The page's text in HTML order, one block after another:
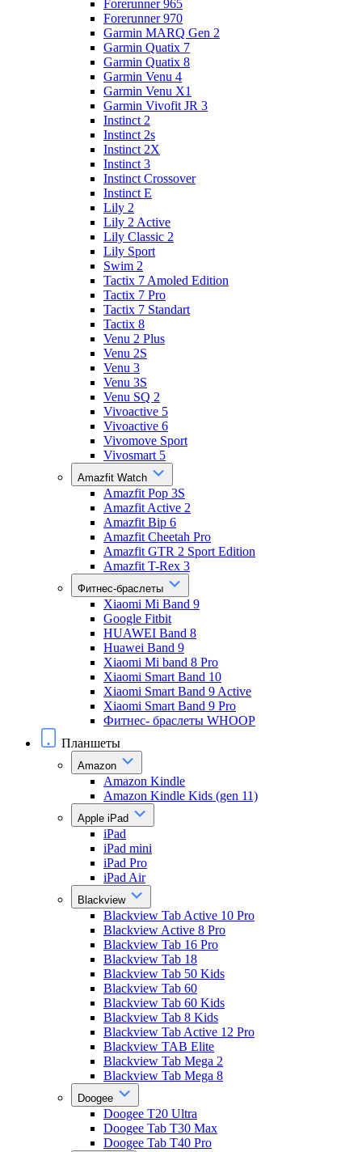
Forerunner 965
Forerunner 970
Garmin MARQ Gen 2
Garmin Quatix 7
Garmin Quatix 8
Garmin Venu 4
Garmin Venu X1
Garmin Vivofit JR 3
Instinct 2
Instinct 2s
Instinct 2X
Instinct 3
Instinct Crossover
Instinct E
Lily 2
Lily 2 Active
Lily Classic 2
Lily Sport
Swim 2
Tactix 7 Amoled Edition
Tactix 7 Pro
Tactix 7 Standart
Tactix 8
Venu 2 Plus
Venu 2S
Venu 3
Venu 3S
Venu SQ 2
Vivoactive 5
Vivoactive 6
Vivomove Sport
Vivosmart 5
Amazfit Watch
Amazfit Pop 3S
Amazfit Active 2
Amazfit Bip 6
Amazfit Cheetah Pro
Amazfit GTR 2 Sport Edition
Amazfit T-Rex 3
Фитнес-браслеты
Xiaomi Mi Band 9
Google Fitbit
HUAWEI Band 8
Huawei Band 9
Xiaomi Mi band 8 Pro
Xiaomi Smart Band 10
Xiaomi Smart Band 9 Active
Xiaomi Smart Band 9 Pro
Фитнес- браслеты WHOOP
Планшеты
Amazon
Amazon Kindle
Amazon Kindle Kids (gen 11)
Apple iPad
iPad
iPad mini
iPad Pro
iPad Air
Blackview
Blackview Tab Active 10 Pro
Blackview Active 8 Pro
Blackview Tab 16 Pro
Blackview Tab 18
Blackview Tab 50 Kids
Blackview Tab 60
Blackview Tab 60 Kids
Blackview Tab 8 Kids
Blackview Tab Active 12 Pro
Blackview TAB Elite
Blackview Tab Mega 2
Blackview Tab Mega 8
Doogee
Doogee T20 Ultra
Doogee Tab T30 Max
Doogee Tab T40 Pro